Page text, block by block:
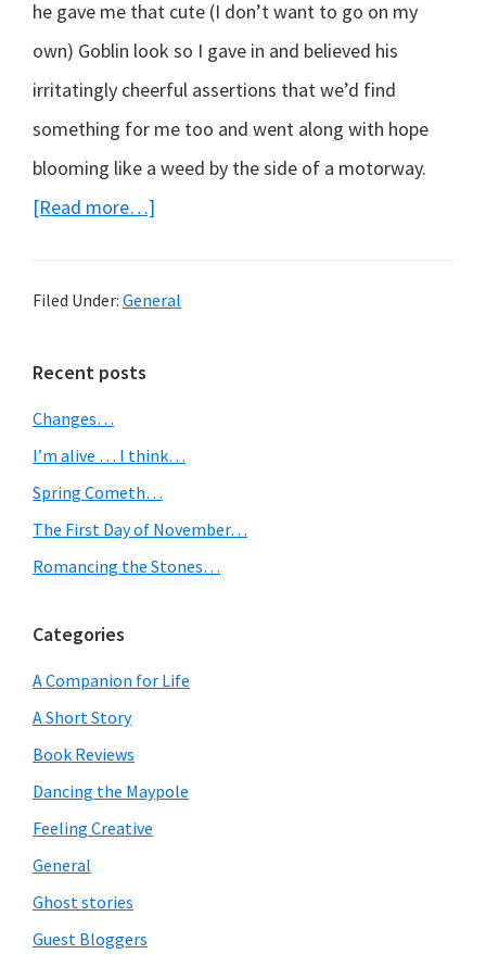
he gave me that cute (I don’t want to go on my
own) Goblin look so I gave in and believed his
irritatingly cheerful assertions that we’d find
something for me too and went along with hope
blooming like a weed by the side of a motorway.
[Read more…]
of
hell…
Filed Under: General
Primary
Sidebar
Recent posts
Changes…
I’m alive … I think…
Spring Cometh…
The First Day of November…
Romancing the Stones…
Categories
A Companion for Life
A Short Story
Book Reviews
Dancing the Maypole
Feeling Creative
General
Ghost stories
Guest Bloggers